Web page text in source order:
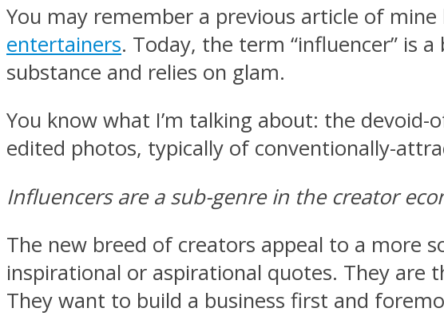
You may remember a previous article of
entertainers. Today, the term “influencer” is
substance and relies on glam.
You know what I’m talking about: the
edited photos, typically of conventionally-
Influencers are a sub-genre in the creator
The new breed of creators appeal to a more
inspirational or aspirational quotes. They are
They want to build a business first and